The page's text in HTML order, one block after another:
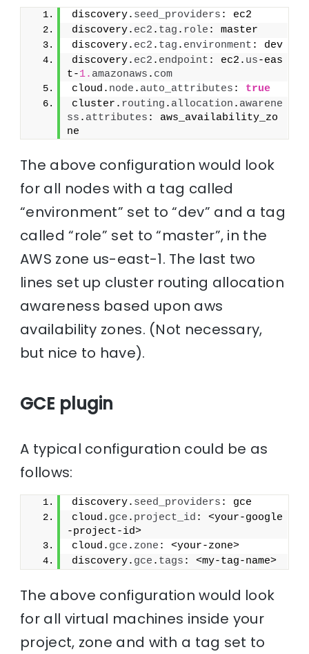
discovery. seed_providers : ec2
discovery. ec2 . tag . role : master
discovery. ec2 . tag . environment : dev
discovery. ec2 . endpoint : ec2. us-eas
t-1. amazonaws . com
cloud. node . auto_attributes : true
cluster. routing . allocation . awarene
ss . attributes : aws_availability_zo
ne
The above configuration would look
for all nodes with a tag called
“environment” set to “dev” and a tag
called “role” set to “master”, in the
AWS zone us-east-1. The last two
lines set up cluster routing allocation
awareness based upon aws
availability zones. (Not necessary,
but nice to have).
GCE plugin
A typical configuration could be as
follows:
discovery. seed_providers : gce
cloud. gce . project_id : <your-google
-project-id>
cloud. gce . zone : <your-zone>
discovery. gce . tags : <my-tag-name>
The above configuration would look
for all virtual machines inside your
project, zone and with a tag set to